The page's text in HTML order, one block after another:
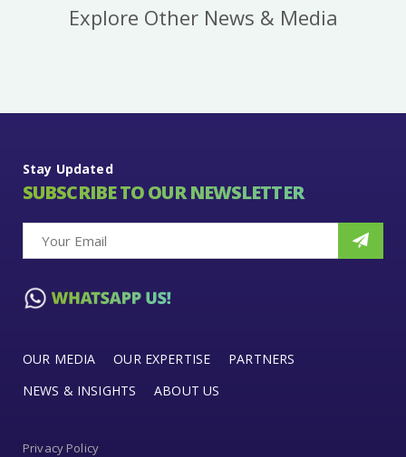
Explore Other News & Media
Stay Updated
SUBSCRIBE TO OUR NEWSLETTER
OUR MEDIA OUR EXPERTISE
PARTNERS
NEWS & INSIGHTS
ABOUT US
Privacy Policy